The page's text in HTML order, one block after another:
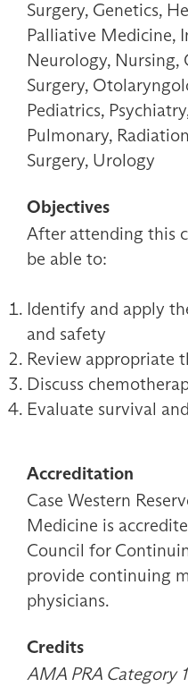
Surgery, Genetics,
Palliative Medicine,
Neurology,
Surgery,
Pediatrics,
Pulmonary,
Surgery, Urology
Objectives
After attending this
be able to:
Identify and apply
and safety
Review appropriate
Discuss
Evaluate survival
Accreditation
Case Western
Medicine is
Council for
provide continuing
physicians.
Credits
AMA PRA Category